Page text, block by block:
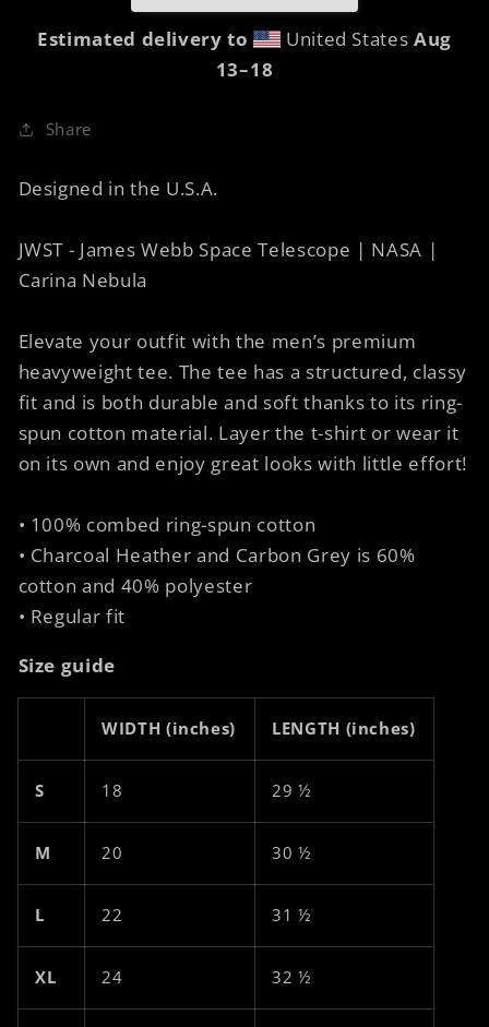
12A
12A
Estimated delivery to United StatesAug
13⁠–18
Share
Designed in the U.S.A.
JWST - James Webb Space Telescope | NASA |
Carina Nebula
Elevate your outfit with the men’s premium
heavyweight tee. The tee has a structured, classy
fit and is both durable and soft thanks to its ring-
spun cotton material. Layer the t-shirt or wear it
on its own and enjoy great looks with little effort!
• 100% combed ring-spun cotton
• Charcoal Heather and Carbon Grey is 60%
cotton and 40% polyester
• Regular fit
Size guide
WIDTH (inches) LENGTH (inches)
S 18 29 ½
M 20 30 ½
L 22 31 ½
XL 24 32 ½